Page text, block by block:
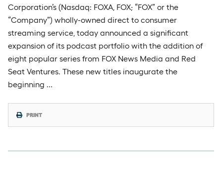
Corporation’s (Nasdaq: FOXA, FOX; “FOX” or the
“Company”) wholly-owned direct to consumer
streaming service, today announced a significant
expansion of its podcast portfolio with the addition of
eight popular series from FOX News Media and Red
Seat Ventures. These new titles inaugurate the
beginning …
PRINT